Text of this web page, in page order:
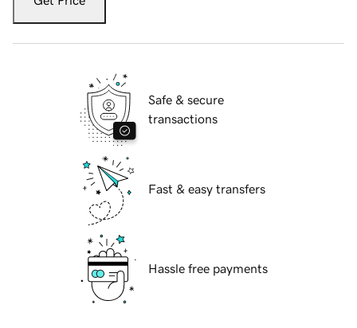
Safe & secure
transactions
Fast & easy transfers
Hassle free payments